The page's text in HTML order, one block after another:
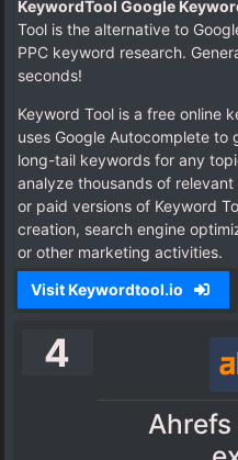
KeywordTool Google
Tool is the alternative to
PPC keyword research.
seconds!
Keyword Tool is a free online
uses Google Autocomplete
long-tail keywords for any
analyze thousands of
or paid versions of Keyword
creation, search engine
or other marketing activities.
Visit Keywordtool.io
4